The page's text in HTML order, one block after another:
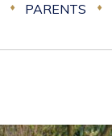
PARENTS